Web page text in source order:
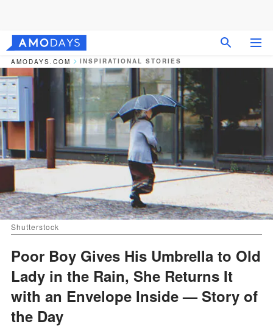
AMODAYS.COM INSPIRATIONAL STORIES
Shutterstock
Poor Boy Gives His Umbrella to Old
Lady in the Rain, She Returns It
with an Envelope Inside — Story of
the Day